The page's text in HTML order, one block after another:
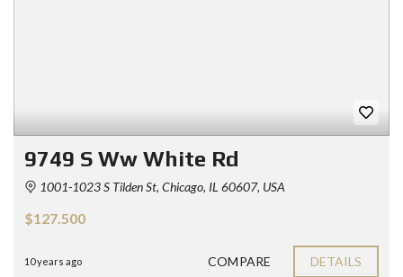
9749 S Ww White Rd
1001-1023 S Tilden St, Chicago, IL 60607, USA
$127.500
10 years ago COMPARE DETAILS